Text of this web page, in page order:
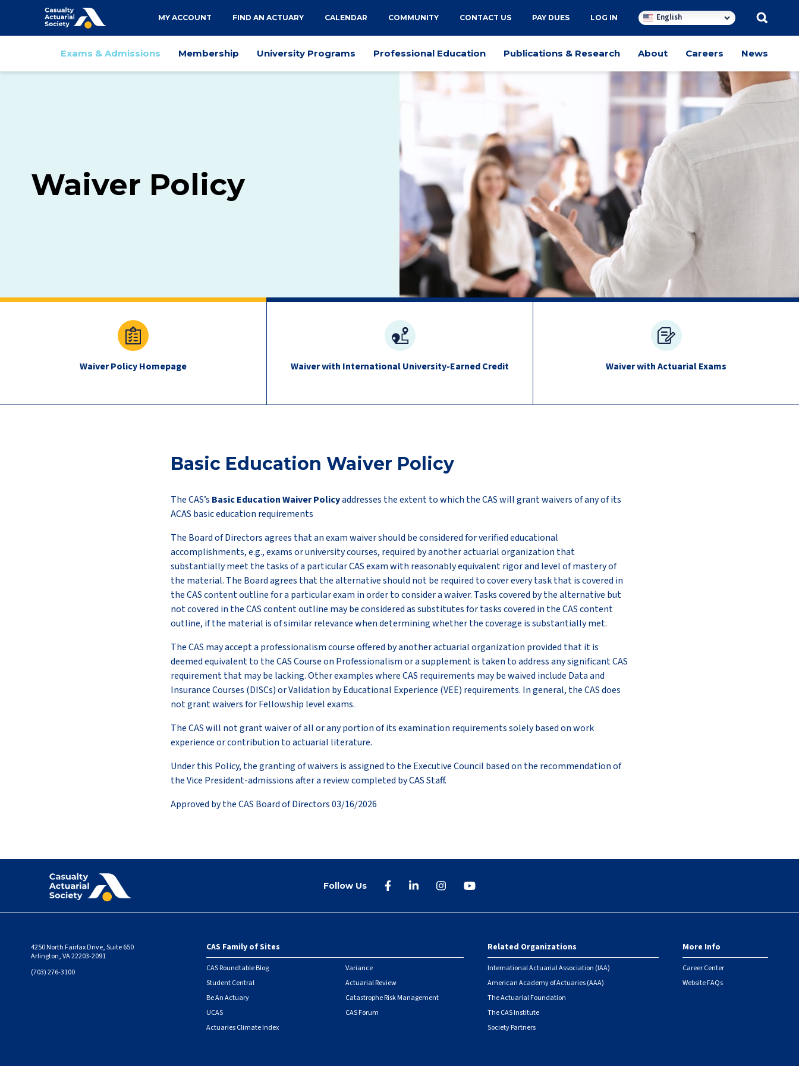
Utility
navigation
MY ACCOUNT FIND AN ACTUARY CALENDAR COMMUNITY CONTACT US PAY DUES LOG IN English
Main
Exams & Admissions Membership University Programs Professional Education Publications & Research About Careers News
Waiver Policy
exam
Waiver Policy Homepage Waiver with International University-Earned Credit Waiver with Actuarial Exams
Basic Education Waiver Policy
The CAS’s Basic Education Waiver Policyaddresses the extent to which the CAS will grant waivers of any of its
ACAS basic education requirements
The Board of Directors agrees that an exam waiver should be considered for verified educational
accomplishments, e.g., exams or university courses, required by another actuarial organization that
substantially meet the tasks of a particular CAS exam with reasonably equivalent rigor and level of mastery of
the material. The Board agrees that the alternative should not be required to cover every task that is covered in
the CAS content outline for a particular exam in order to consider a waiver. Tasks covered by the alternative but
not covered in the CAS content outline may be considered as substitutes for tasks covered in the CAS content
outline, if the material is of similar relevance when determining whether the coverage is substantially met.
The CAS may accept a professionalism course offered by another actuarial organization provided that it is
deemed equivalent to the CAS Course on Professionalism or a supplement is taken to address any significant CAS
requirement that may be lacking. Other examples where CAS requirements may be waived include Data and
Insurance Courses (DISCs) or Validation by Educational Experience (VEE) requirements. In general, the CAS does
not grant waivers for Fellowship level exams.
The CAS will not grant waiver of all or any portion of its examination requirements solely based on work
experience or contribution to actuarial literature.
Under this Policy, the granting of waivers is assigned to the Executive Council based on the recommendation of
the Vice President-admissions after a review completed by CAS Staff.
Approved by the CAS Board of Directors 03/16/2026
Follow Us
4250 North Fairfax Drive, Suite 650
Arlington, VA 22203-2091
(703) 276-3100
Footer
CAS Family of Sites
CAS Roundtable Blog
Student Central
Be An Actuary
UCAS
Actuaries Climate Index
Variance
Actuarial Review
Catastrophe Risk Management
CAS Forum
Related Organizations
International Actuarial Association (IAA)
American Academy of Actuaries (AAA)
The Actuarial Foundation
The CAS Institute
Society Partners
More Info
Career Center
Website FAQs